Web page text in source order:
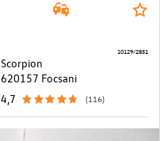
Scorpion
620157 Focsani
4,7
(116)
10129/2851